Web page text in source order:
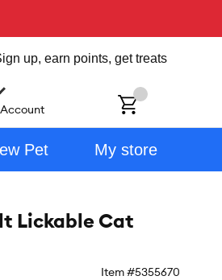
up, earn points, get treats
Pet My store
Lickable Cat
Item #5355670